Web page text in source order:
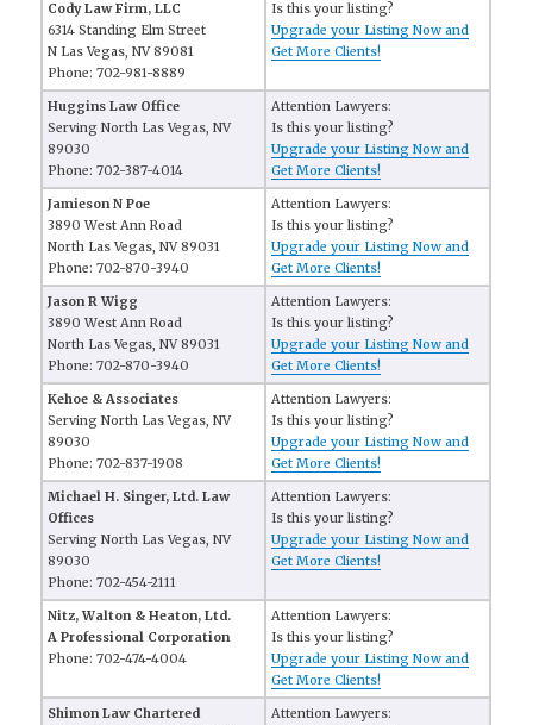
Cody Law Firm, LLC
6314 Standing Elm Street
N Las Vegas, NV 89081
Phone: 702-981-8889
Is this your listing?
Upgrade your Listing Now and
Get More Clients!
Huggins Law Office
Serving North Las Vegas, NV
89030
Phone: 702-387-4014
Attention Lawyers:
Is this your listing?
Upgrade your Listing Now and
Get More Clients!
Jamieson N Poe
3890 West Ann Road
North Las Vegas, NV 89031
Phone: 702-870-3940
Attention Lawyers:
Is this your listing?
Upgrade your Listing Now and
Get More Clients!
Jason R Wigg
3890 West Ann Road
North Las Vegas, NV 89031
Phone: 702-870-3940
Attention Lawyers:
Is this your listing?
Upgrade your Listing Now and
Get More Clients!
Kehoe & Associates
Serving North Las Vegas, NV
89030
Phone: 702-837-1908
Attention Lawyers:
Is this your listing?
Upgrade your Listing Now and
Get More Clients!
Michael H. Singer, Ltd. Law
Offices
Serving North Las Vegas, NV
89030
Phone: 702-454-2111
Attention Lawyers:
Is this your listing?
Upgrade your Listing Now and
Get More Clients!
Nitz, Walton & Heaton, Ltd.
A Professional Corporation
Phone: 702-474-4004
Attention Lawyers:
Is this your listing?
Upgrade your Listing Now and
Get More Clients!
Shimon Law Chartered
Attention Lawyers: